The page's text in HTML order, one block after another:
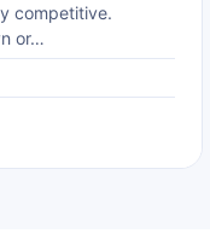
competitive.
or…